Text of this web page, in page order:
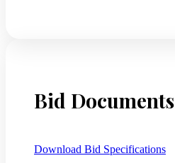
Bid Documents
Download Bid Specifications